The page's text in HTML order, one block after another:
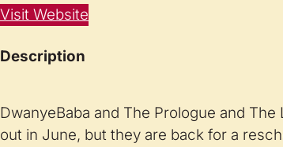
Visit Website
Description
DwanyeBaba and The Prologue and
out in June, but they are back for a